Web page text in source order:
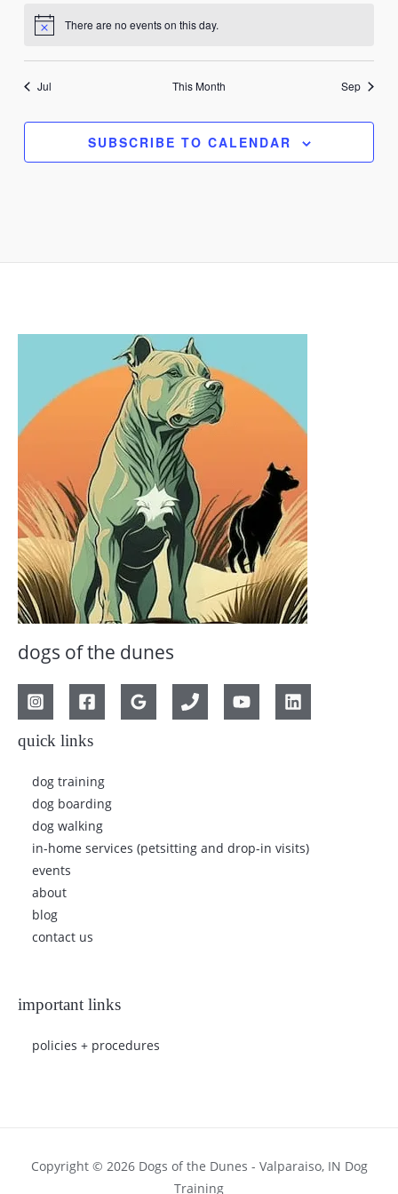
Notice There are no events on this day.
Jul This Month Sep
SUBSCRIBE TO CALENDAR
dogs of the dunes
quick links
dog training
dog boarding
dog walking
in-home services (petsitting and drop-in visits)
events
about
blog
contact us
important links
policies + procedures
Copyright © 2026 Dogs of the Dunes - Valparaiso, IN Dog
Training